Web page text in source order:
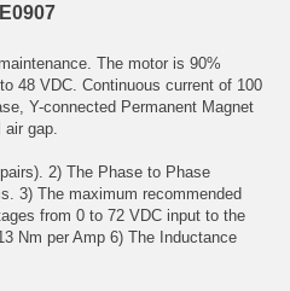
The motor is 90%
48 VDC. Continuous current of 100
Y-connected Permanent Magnet
gap.
2) The Phase to Phase
3) The maximum recommended
from 0 to 72 VDC input to the
Nm per Amp 6) The Inductance
80 Amps AC. 9) Peak current of 220